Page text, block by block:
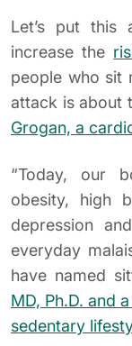
Let’s put this
increase the
people who sit
attack is about
Grogan, a
“Today, our
obesity, high
depression
everyday
have named
MD, Ph.D. and
sedentary